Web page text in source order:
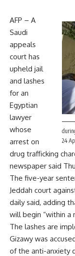
24
AFP – A
Saudi
appeals
court has
upheld jail
and lashes
for an
Egyptian
lawyer
whose
arrest on
drug trafficking
newspaper said
The five-year
Jeddah court
daily said, adding
will begin “within a
The lashes are
Gizawy was
of the anti-anxiety